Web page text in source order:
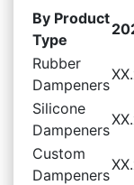
By Product
Type
Rubber
Dampeners
Silicone
Dampeners
Custom
Dampeners